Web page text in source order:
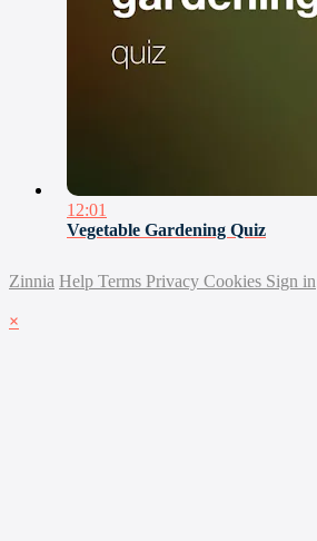
12:01
Vegetable Gardening Quiz
Zinnia Help Terms Privacy Cookies Sign in
×